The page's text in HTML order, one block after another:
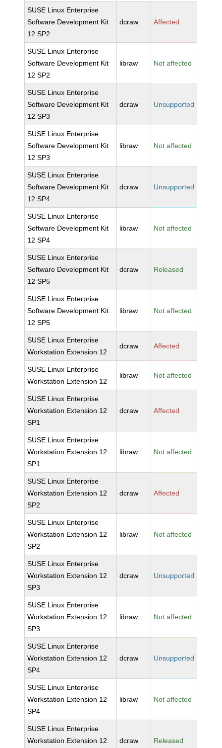
SUSE Linux Enterprise
Software Development Kit
12 SP2
dcraw Affected
SUSE Linux Enterprise
Software Development Kit
12 SP2
libraw Not affected
SUSE Linux Enterprise
Software Development Kit
12 SP3
dcraw Unsupported
SUSE Linux Enterprise
Software Development Kit
12 SP3
libraw Not affected
SUSE Linux Enterprise
Software Development Kit
12 SP4
dcraw Unsupported
SUSE Linux Enterprise
Software Development Kit
12 SP4
libraw Not affected
SUSE Linux Enterprise
Software Development Kit
12 SP5
dcraw Released
SUSE Linux Enterprise
Software Development Kit
12 SP5
libraw Not affected
SUSE Linux Enterprise
Workstation Extension 12
dcraw Affected
SUSE Linux Enterprise
Workstation Extension 12
libraw Not affected
SUSE Linux Enterprise
Workstation Extension 12
SP1
dcraw Affected
SUSE Linux Enterprise
Workstation Extension 12
SP1
libraw Not affected
SUSE Linux Enterprise
Workstation Extension 12
SP2
dcraw Affected
SUSE Linux Enterprise
Workstation Extension 12
SP2
libraw Not affected
SUSE Linux Enterprise
Workstation Extension 12
SP3
dcraw Unsupported
SUSE Linux Enterprise
Workstation Extension 12
SP3
libraw Not affected
SUSE Linux Enterprise
Workstation Extension 12
SP4
dcraw Unsupported
SUSE Linux Enterprise
Workstation Extension 12
SP4
libraw Not affected
SUSE Linux Enterprise
Workstation Extension 12
dcraw Released